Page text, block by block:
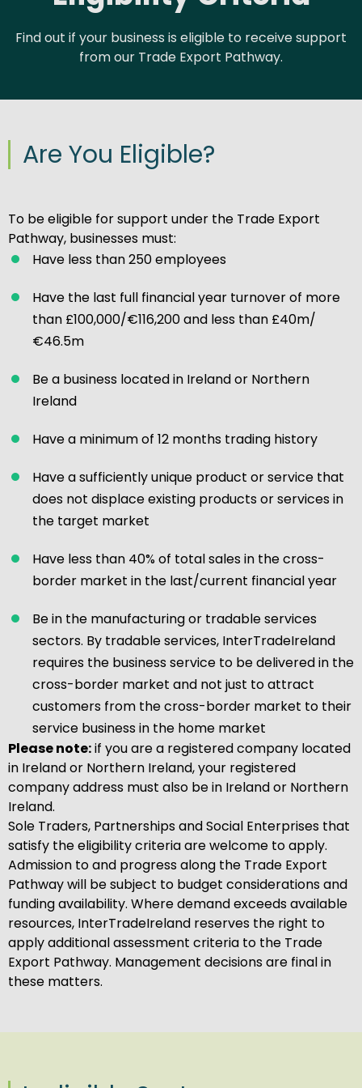
Find out if your business is eligible to receive support
from our Trade Export Pathway.
Are You Eligible?
To be eligible for support under the Trade Export
Pathway, businesses must:
Have less than 250 employees
Have the last full financial year turnover of more
than £100,000/€116,200 and less than £40m/
€46.5m
Be a business located in Ireland or Northern
Ireland
Have a minimum of 12 months trading history
Have a sufficiently unique product or service that
does not displace existing products or services in
the target market
Have less than 40% of total sales in the cross-
border market in the last/current financial year
Be in the manufacturing or tradable services
sectors. By tradable services, InterTradeIreland
requires the business service to be delivered in the
cross-border market and not just to attract
customers from the cross-border market to their
service business in the home market
Please note:if you are a registered company located
in Ireland or Northern Ireland, your registered
company address must also be in Ireland or Northern
Ireland.
Sole Traders, Partnerships and Social Enterprises that
satisfy the eligibility criteria are welcome to apply.
Admission to and progress along the Trade Export
Pathway will be subject to budget considerations and
funding availability. Where demand exceeds available
resources, InterTradeIreland reserves the right to
apply additional assessment criteria to the Trade
Export Pathway. Management decisions are final in
these matters.